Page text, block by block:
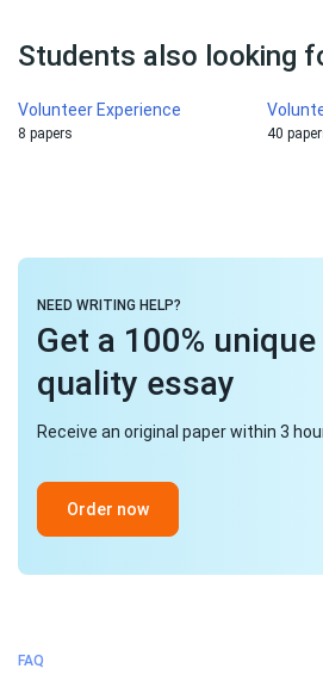
Students also looking
Volunteer Experience
8 papers 40
NEED WRITING HELP?
Get a 100%
quality essay
Receive an original paper within 3
Order now
FAQ